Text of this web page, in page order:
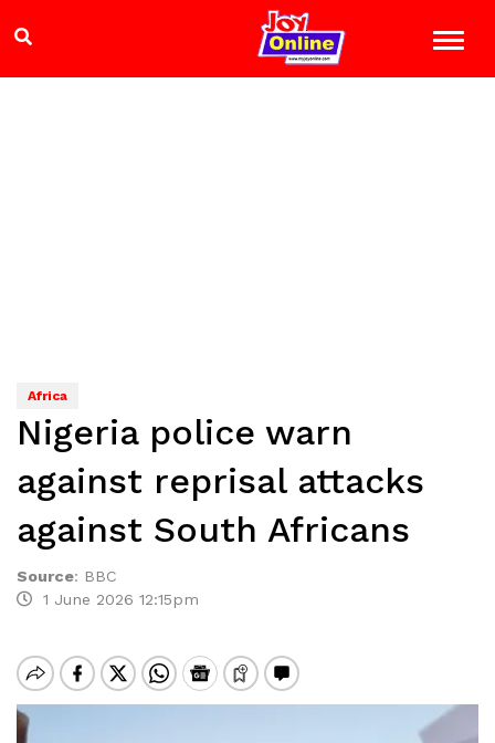
Africa
Nigeria police warn
against reprisal attacks
against South Africans
Source: BBC
1 June 2026 12:15pm